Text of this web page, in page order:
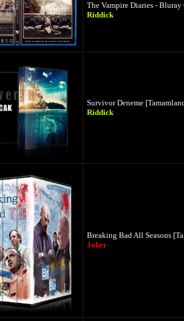
The Vampire Diaries - Bluray
Riddick
Survivor Deneme
Riddick
Breaking Bad All Seasons
Joker